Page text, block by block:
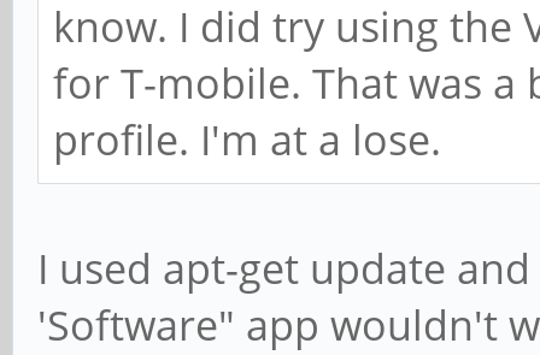
know. I did try using the
for T-mobile. That was a
profile. I'm at a lose.
I used apt-get update
'Software" app wouldn't